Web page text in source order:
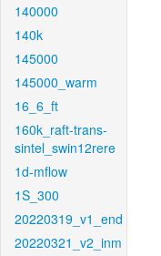
140000
140k
145000
145000_warm
16_6_ft
160k_raft-trans-
sintel_swin12rere
1d-mflow
1S_300
20220319_v1_end
20220321_v2_inm